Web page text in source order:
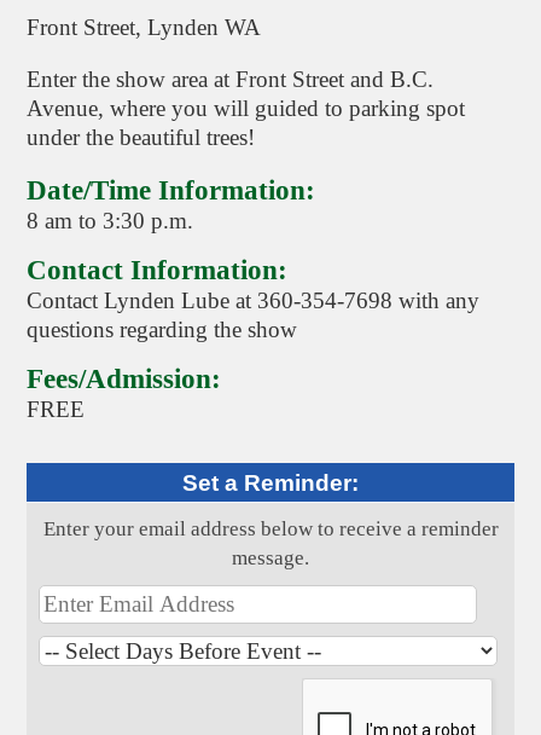
Front Street, Lynden WA
Enter the show area at Front Street and B.C.
Avenue, where you will guided to parking spot
under the beautiful trees!
Date/Time Information:
8 am to 3:30 p.m.
Contact Information:
Contact Lynden Lube at 360-354-7698 with any
questions regarding the show
Fees/Admission:
FREE
Set a Reminder:
Enter your email address below to receive a reminder
message.